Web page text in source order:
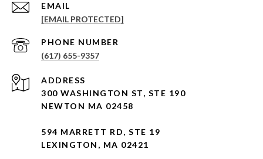
EMAIL
[EMAIL PROTECTED]
PHONE NUMBER
(617) 655-9357
ADDRESS
300 WASHINGTON ST, STE 190
NEWTON MA 02458
594 MARRETT RD, STE 19
LEXINGTON, MA 02421